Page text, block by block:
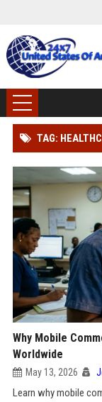
TAG:
Why Mobile
Worldwide
May 13, 2026
Learn why mobile